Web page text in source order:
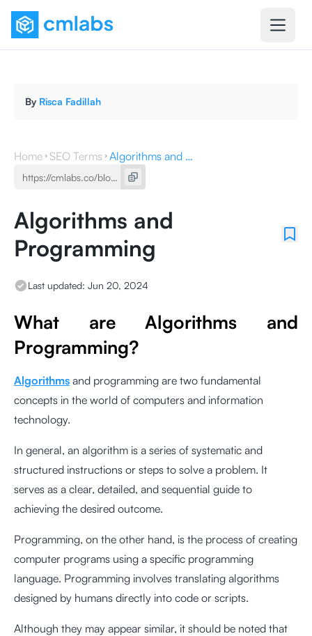
By Risca Fadillah
Home SEO Terms Algorithms and Programming
Algorithms and
Programming
Last updated: Jun 20, 2024
What are Algorithms and
Programming?
Algorithms and programming are two fundamental
concepts in the world of computers and information
technology.
In general, an algorithm is a series of systematic and
structured instructions or steps to solve a problem. It
serves as a clear, detailed, and sequential guide to
achieving the desired outcome.
Programming, on the other hand, is the process of creating
computer programs using a specific programming
language. Programming involves translating algorithms
designed by humans directly into code or scripts.
Although they may appear similar, it should be noted that